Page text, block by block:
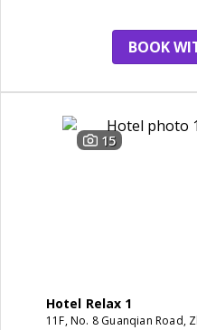
BOOK
15
Hotel Relax 1
11F, No. 8 Guanqian Road,